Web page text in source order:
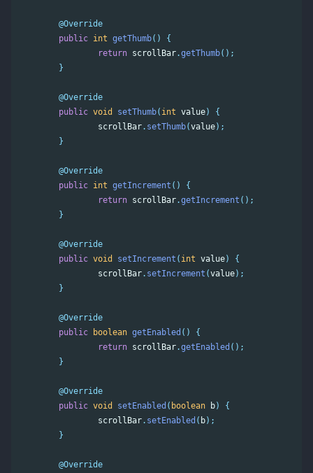
@Override
public int getThumb()
{
return scrollBar.getThumb();
}
@Override
public void setThumb( int value)
{
scrollBar. setThumb(value);
}
@Override
public int getIncrement ()
{
return scrollBar.getIncrement ();
}
@Override
public void setIncrement ( int value)
{
scrollBar. setIncrement (value);
}
@Override
public
boolean getEnabled ()
{
return scrollBar.getEnabled ();
}
@Override
public void setEnabled ( boolean b)
{
scrollBar. setEnabled ( b);
}
@Override